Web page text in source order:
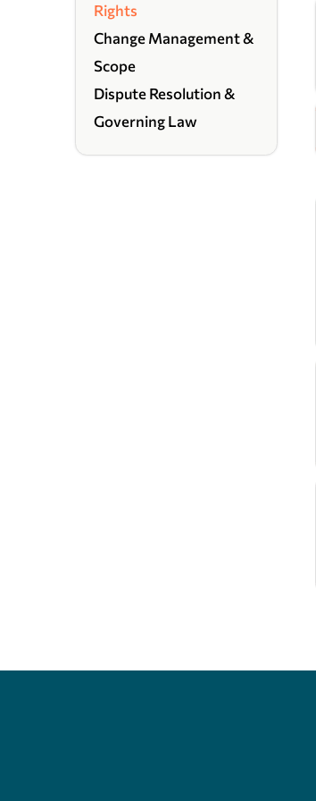
Rights
Change Management &
Scope
Dispute Resolution &
Governing Law